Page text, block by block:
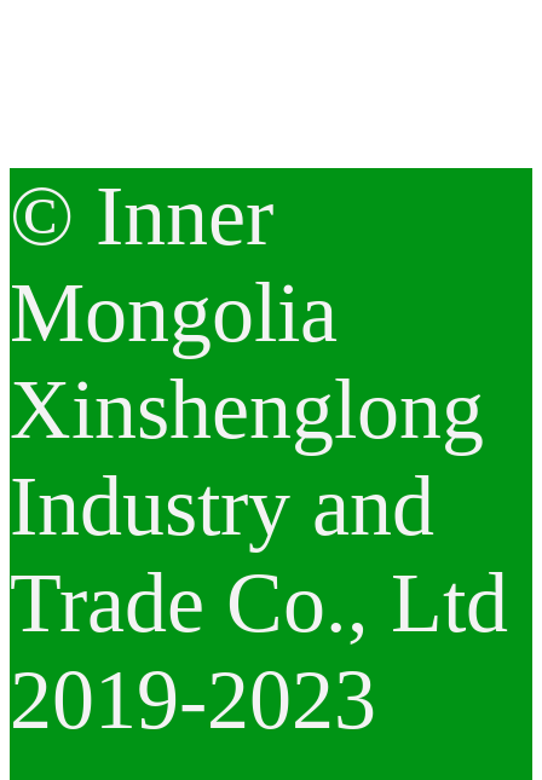
© Inner
Mongolia
Xinshenglong
Industry and
Trade Co., Ltd
2019-2023